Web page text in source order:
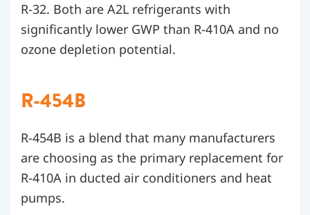
R-32. Both are A2L refrigerants with
significantly lower GWP than R-410A and no
ozone depletion potential.
R-454B
R-454B is a blend that many manufacturers
are choosing as the primary replacement for
R-410A in ducted air conditioners and heat
pumps.